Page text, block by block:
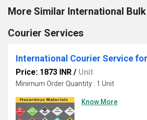
More Similar International
Courier Services
Price: 1873 INR / Unit
Minimum Order Quantity : 1 Unit
Know More